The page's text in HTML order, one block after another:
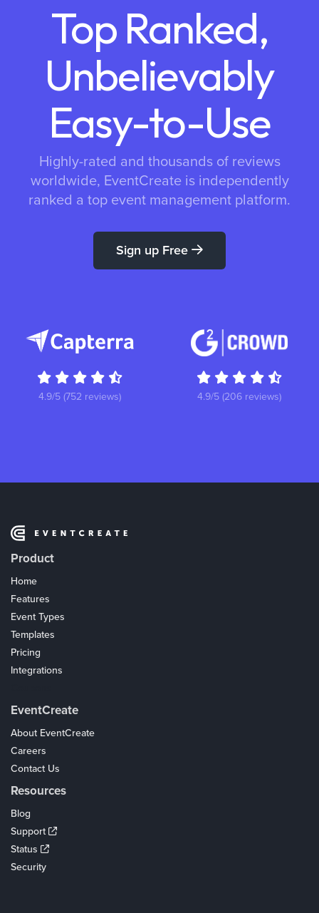
Top Ranked,
Unbelievably
Easy-to-Use
Highly-rated and thousands of reviews
worldwide, EventCreate is independently
ranked a top event management platform.
Sign up Free
4.9/5 (752 reviews) 4.9/5 (206 reviews)
Product
Home
Features
Event Types
Templates
Pricing
Integrations
EventCreate
About EventCreate
Careers
Contact Us
Resources
Blog
Support
Status
Security